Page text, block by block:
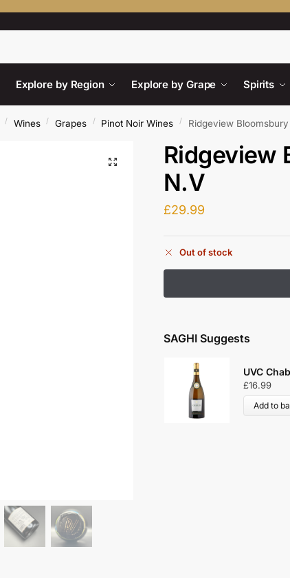
Explore by Region Explore by Grape Spirits
/ Wines / Grapes / Pinot Noir Wines / Ridgeview
Ridgeview
N.V
£29.99
Out of stock
SAGHI Suggests
UVC
£16.99
Add to